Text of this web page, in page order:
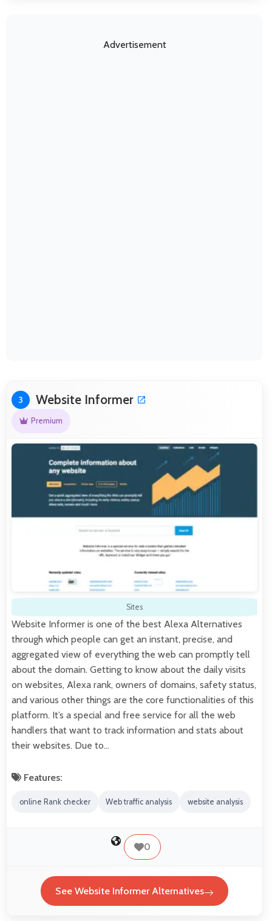
Advertisement
3 Website Informer
Premium
Sites
Website Informer is one of the best Alexa Alternatives
through which people can get an instant, precise, and
aggregated view of everything the web can promptly tell
about the domain. Getting to know about the daily visits
on websites, Alexa rank, owners of domains, safety status,
and various other things are the core functionalities of this
platform. It’s a special and free service for all the web
handlers that want to track information and stats about
their websites. Due to…
Features:
online Rank checker Web traffic analysis website analysis
0
See Website Informer Alternatives